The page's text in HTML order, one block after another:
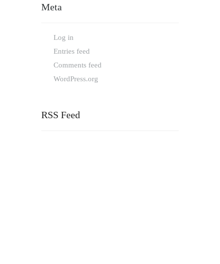
Meta
Log in
Entries feed
Comments feed
WordPress.org
RSS Feed